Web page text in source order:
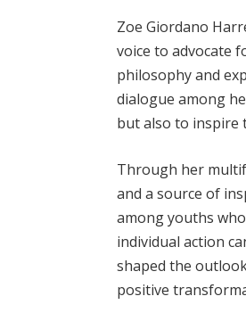
Zoe Giordano
voice to advocate
philosophy and
dialogue among
but also to inspire
Through her
and a source of
among youths
individual action
shaped the
positive